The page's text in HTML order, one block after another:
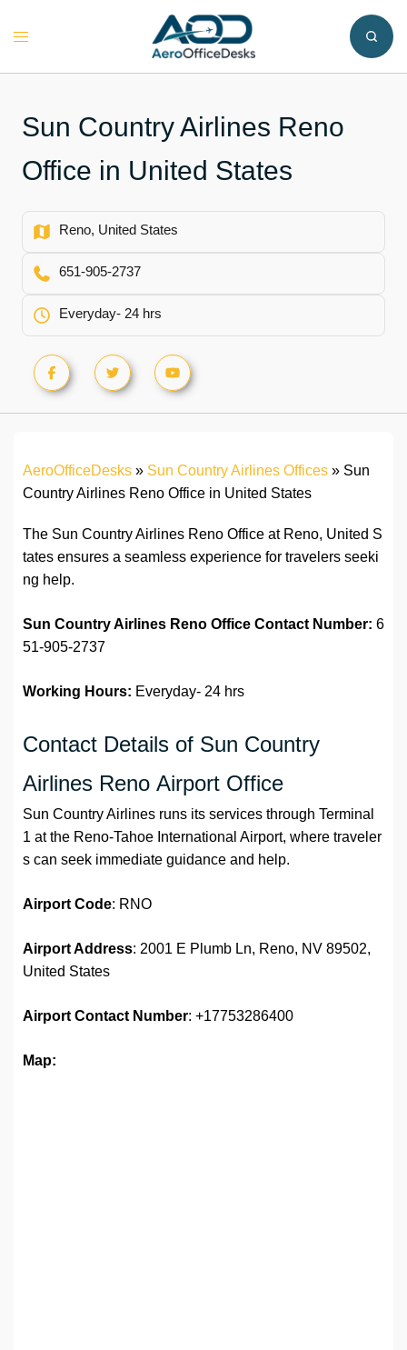
Toggle
Sun Country Airlines Reno
Office in United States
Reno, United States
651-905-2737
Everyday- 24 hrs
AeroOfficeDesks » Sun Country Airlines Offices » Sun
Country Airlines Reno Office in United States
The Sun Country Airlines Reno Office at Reno, United S
tates ensures a seamless experience for travelers seeki
ng help.
Sun Country Airlines Reno Office Contact Number: 6
51-905-2737
Working Hours: Everyday- 24 hrs
Contact Details of Sun Country
Airlines Reno Airport Office
Sun Country Airlines runs its services through Terminal
1 at the Reno-Tahoe International Airport, where traveler
s can seek immediate guidance and help.
Airport Code: RNO
Airport Address: 2001 E Plumb Ln, Reno, NV 89502,
United States
Airport Contact Number: +17753286400
Map: